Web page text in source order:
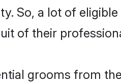
So, a lot of
of their
grooms from